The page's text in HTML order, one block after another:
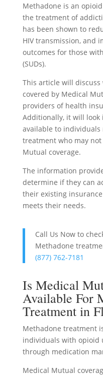
Methadone is an
the treatment of
has been shown to
HIV transmission, and
outcomes for those
(SUDs).
This article will
covered by Medical
providers of health
Additionally, it will
available to individuals
treatment who may
Mutual coverage.
The information
determine if they can
their existing
meets their needs.
Call Us Now to
Methadone
(877) 762-7181
Is Medical
Available For
Treatment in
Methadone treatment
individuals with opioid
through medication
Medical Mutual